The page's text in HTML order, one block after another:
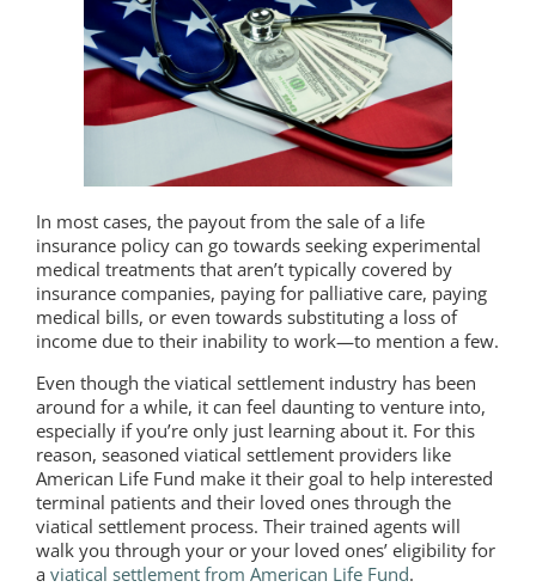
In most cases, the payout from the sale of a life
insurance policy can go towards seeking experimental
medical treatments that aren’t typically covered by
insurance companies, paying for palliative care, paying
medical bills, or even towards substituting a loss of
income due to their inability to work—to mention a few.
Even though the viatical settlement industry has been
around for a while, it can feel daunting to venture into,
especially if you’re only just learning about it. For this
reason, seasoned viatical settlement providers like
American Life Fund make it their goal to help interested
terminal patients and their loved ones through the
viatical settlement process. Their trained agents will
walk you through your or your loved ones’ eligibility for
a viatical settlement from American Life Fund.